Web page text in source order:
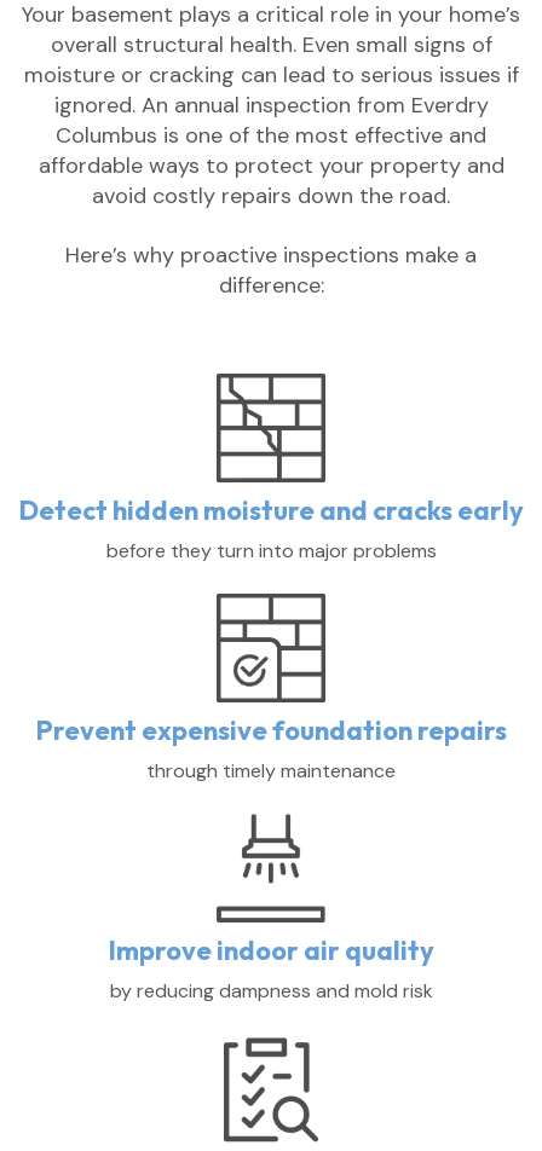
Your basement plays a critical role in your home’s
overall structural health. Even small signs of
moisture or cracking can lead to serious issues if
ignored. An annual inspection from Everdry
Columbus is one of the most effective and
affordable ways to protect your property and
avoid costly repairs down the road.
Here’s why proactive inspections make a
difference:
Detect hidden moisture and cracks early
before they turn into major problems
Prevent expensive foundation repairs
through timely maintenance
Improve indoor air quality
by reducing dampness and mold risk